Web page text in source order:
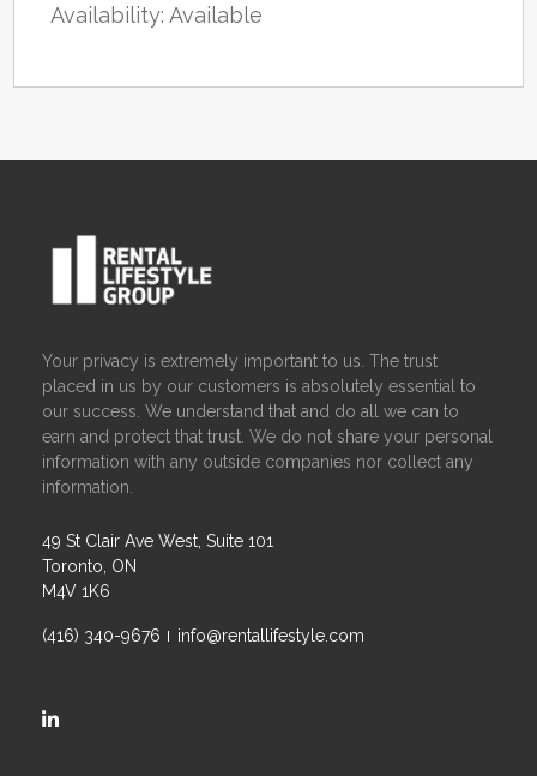
Availability: Available
Your privacy is extremely important to us. The trust
placed in us by our customers is absolutely essential to
our success. We understand that and do all we can to
earn and protect that trust. We do not share your personal
information with any outside companies nor collect any
information.
49 St Clair Ave West, Suite 101
Toronto, ON
M4V 1K6
(416) 340-9676 info@rentallifestyle.com
https://ca.linkedin.com/company/rental-lifestyle-group